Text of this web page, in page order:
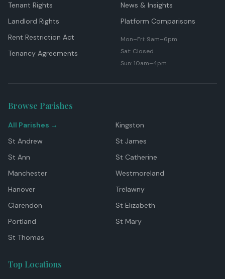
Tenant Rights
Landlord Rights
Rent Restriction Act
Tenancy Agreements
News & Insights
Platform Comparisons
Mon–Fri: 9am–6pm
Sat: Closed
Sun: 10am–4pm
Browse Parishes
All Parishes →
Kingston
St Andrew
St James
St Ann
St Catherine
Manchester
Westmoreland
Hanover
Trelawny
Clarendon
St Elizabeth
Portland
St Mary
St Thomas
Top Locations